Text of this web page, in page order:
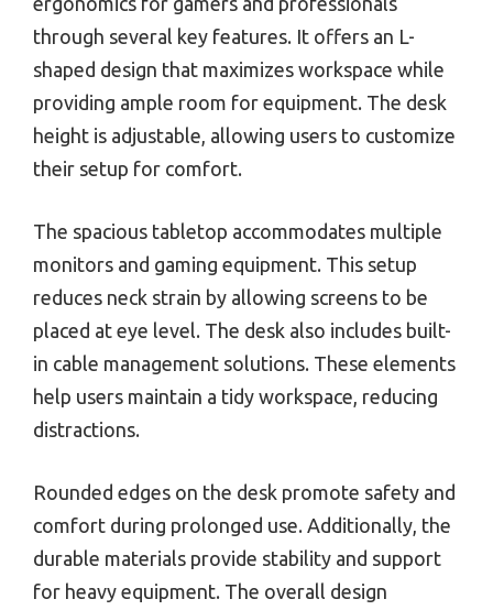
through several key features. It offers an L-
shaped design that maximizes workspace while
providing ample room for equipment. The desk
height is adjustable, allowing users to customize
their setup for comfort.
The spacious tabletop accommodates multiple
monitors and gaming equipment. This setup
reduces neck strain by allowing screens to be
placed at eye level. The desk also includes built-
in cable management solutions. These elements
help users maintain a tidy workspace, reducing
distractions.
Rounded edges on the desk promote safety and
comfort during prolonged use. Additionally, the
durable materials provide stability and support
for heavy equipment. The overall design